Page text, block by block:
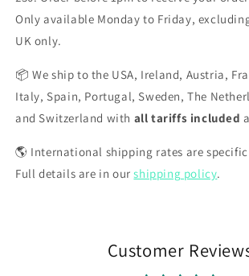
Only available Monday to Friday,
UK only.
📦 We ship to the USA, Ireland, Austria,
Italy, Spain, Portugal, Sweden, The
and Switzerland with all tariffs included
🌎 International shipping rates are
Full details are in ourshipping policy.
Customer